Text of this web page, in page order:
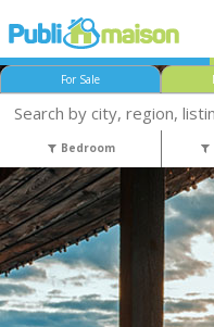
For Sale
Bedroom